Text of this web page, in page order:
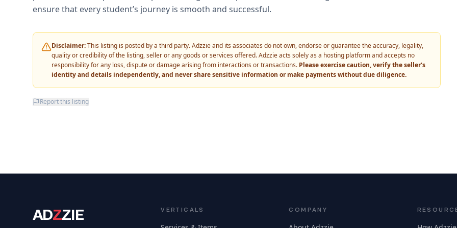
ensure that every student’s journey is smooth and successful.
Disclaimer:This listing is posted by a third party. Adzzie and its associates do not own, endorse or guarantee the accuracy, legality,
quality or credibility of the listing, seller or any goods or services offered. Adzzie acts solely as a hosting platform and accepts no
responsibility for any loss, dispute or damage arising from interactions or transactions. Please exercise caution, verify the seller's
identity and details independently, and never share sensitive information or make payments without due diligence.
Report this listing
ADZZIE VERTICALS COMPANY